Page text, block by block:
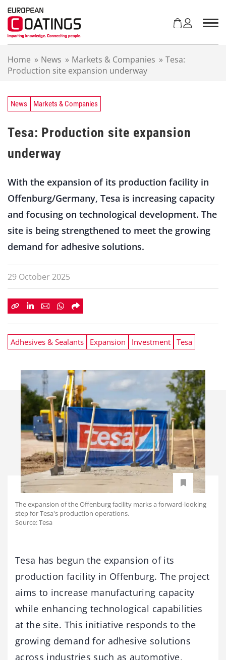
Home » News » Markets & Companies » Tesa:
Production site expansion underway
News Markets & Companies
Tesa: Production site expansion
underway
With the expansion of its production facility in
Offenburg/Germany, Tesa is increasing capacity
and focusing on technological development. The
site is being strengthened to meet the growing
demand for adhesive solutions.
29 October 2025
Adhesives & Sealants Expansion Investment Tesa
The expansion of the Offenburg facility marks a forward-looking
step for Tesa's production operations.
Source: Tesa
Tesa has begun the expansion of its
production facility in Offenburg. The project
aims to increase manufacturing capacity
while enhancing technological capabilities
at the site. This initiative responds to the
growing demand for adhesive solutions
across industries such as automotive,